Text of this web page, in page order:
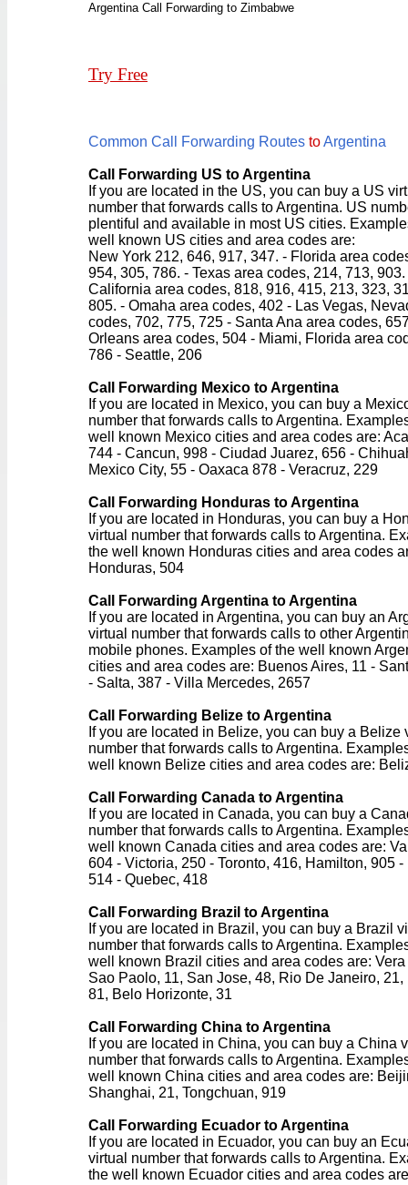
Argentina Call Forwarding to Zimbabwe
Try Free
Common Call Forwarding Routes toArgentina
Call Forwarding US to Argentina
If you are located in the US, you can buy a US
number that forwards calls to Argentina. US
plentiful and available in most US cities.
well known US cities and area codes are:
New York 212, 646, 917, 347. - Florida area
954, 305, 786. - Texas area codes, 214, 713, 903.
California area codes, 818, 916, 415, 213, 323,
805. - Omaha area codes, 402 - Las Vegas,
codes, 702, 775, 725 - Santa Ana area codes,
Orleans area codes, 504 - Miami, Florida area
786 - Seattle, 206
Call Forwarding Mexico to Argentina
If you are located in Mexico, you can buy a
number that forwards calls to Argentina.
well known Mexico cities and area codes are:
744 - Cancun, 998 - Ciudad Juarez, 656 -
Mexico City, 55 - Oaxaca 878 - Veracruz, 229
Call Forwarding Honduras to Argentina
If you are located in Honduras, you can buy a
virtual number that forwards calls to Argentina.
the well known Honduras cities and area codes
Honduras, 504
Call Forwarding Argentina to Argentina
If you are located in Argentina, you can buy an
virtual number that forwards calls to other
mobile phones. Examples of the well known
cities and area codes are: Buenos Aires, 11 -
- Salta, 387 - Villa Mercedes, 2657
Call Forwarding Belize to Argentina
If you are located in Belize, you can buy a Belize
number that forwards calls to Argentina.
well known Belize cities and area codes are:
Call Forwarding Canada to Argentina
If you are located in Canada, you can buy a
number that forwards calls to Argentina.
well known Canada cities and area codes are:
604 - Victoria, 250 - Toronto, 416, Hamilton, 905 -
514 - Quebec, 418
Call Forwarding Brazil to Argentina
If you are located in Brazil, you can buy a Brazil
number that forwards calls to Argentina.
well known Brazil cities and area codes are:
Sao Paolo, 11, San Jose, 48, Rio De Janeiro, 21,
81, Belo Horizonte, 31
Call Forwarding China to Argentina
If you are located in China, you can buy a China
number that forwards calls to Argentina.
well known China cities and area codes are:
Shanghai, 21, Tongchuan, 919
Call Forwarding Ecuador to Argentina
If you are located in Ecuador, you can buy an
virtual number that forwards calls to Argentina.
the well known Ecuador cities and area codes